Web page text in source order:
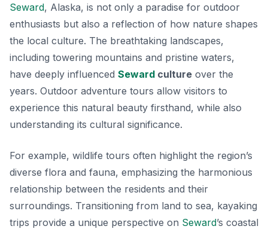
Seward, Alaska, is not only a paradise for outdoor
enthusiasts but also a reflection of how nature shapes
the local culture. The breathtaking landscapes,
including towering mountains and pristine waters,
have deeply influenced Seward culture over the
years. Outdoor adventure tours allow visitors to
experience this natural beauty firsthand, while also
understanding its cultural significance.
For example, wildlife tours often highlight the region’s
diverse flora and fauna, emphasizing the harmonious
relationship between the residents and their
surroundings. Transitioning from land to sea, kayaking
trips provide a unique perspective on Seward’s coastal